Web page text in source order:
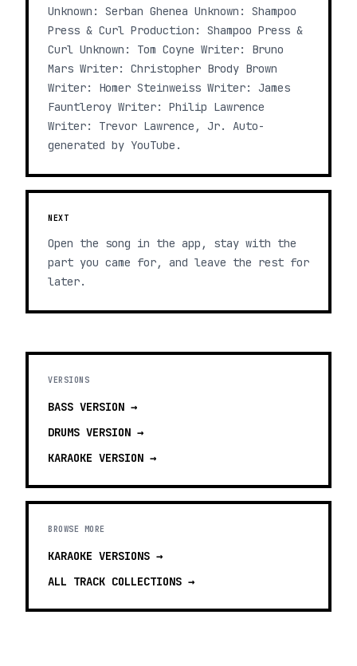
Unknown: Serban Ghenea Unknown: Shampoo
Press & Curl Production: Shampoo Press &
Curl Unknown: Tom Coyne Writer: Bruno
Mars Writer: Christopher Brody Brown
Writer: Homer Steinweiss Writer: James
Fauntleroy Writer: Philip Lawrence
Writer: Trevor Lawrence, Jr. Auto-
generated by YouTube.
NEXT
Open the song in the app, stay with the
part you came for, and leave the rest for
later.
VERSIONS
BASS VERSION →
DRUMS VERSION →
KARAOKE VERSION →
BROWSE MORE
KARAOKE VERSIONS →
ALL TRACK COLLECTIONS →